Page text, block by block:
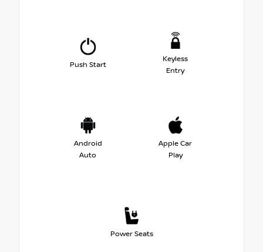
Push Start
Keyless
Entry
Android
Auto
Apple Car
Play
Power Seats